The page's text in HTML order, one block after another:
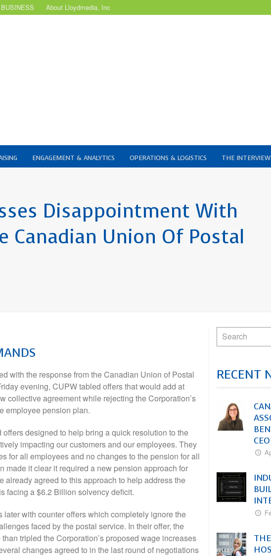
About Lloydmedia, Inc
ENGAGEMENT & ANALYTICS OPERATIONS & LOGISTICS THE
Disappointment With
Canadian Union Of Postal
with the response from the Canadian Union of Postal
evening, CUPW tabled offers that would add at
collective agreement while rejecting the Corporation’s
employee pension plan.
designed to help bring a quick resolution to the
impacting our customers and our employees. They
for all employees and no changes to the pension for all
made it clear it required a new pension approach for
already agreed to this approach to help address the
facing a $6.2 Billion solvency deficit.
with counter offers which completely ignore the
faced by the postal service. In their offer, the
tripled the Corporation’s proposed wage increases
changes agreed to in the last round of negotiations
RECENT
CEO